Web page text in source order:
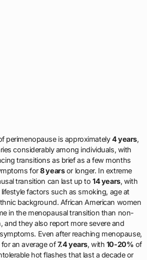
perimenopause is approximately4 years,
considerably among individuals, with
transitions as brief as a few months
for8 yearsor longer. In extreme
transition can last up to14 years, with
factors such as smoking, age at
background. African American women
in the menopausal transition than non-
and they also report more severe and
Even after reaching menopause,
an average of7.4 years, with 10-20% of
hot flashes that last a decade or